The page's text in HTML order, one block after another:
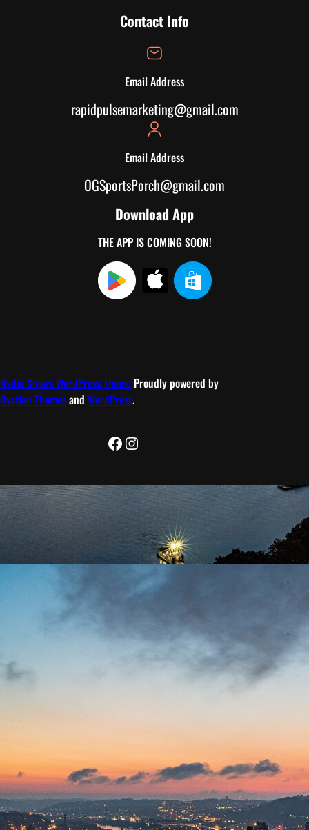
Contact Info
Email Address
rapidpulsemarketing@gmail.com
Email Address
OGSportsPorch@gmail.com
Download App
THE APP IS COMING SOON!
Radio Shows WordPress Theme Proudly powered by
Ovation Themesand WordPress.
Facebook
Instagram